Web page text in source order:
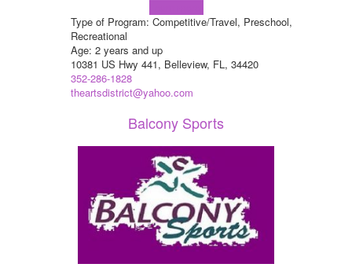
Type of Program: Competitive/Travel, Preschool,
Recreational
Age: 2 years and up
10381 US Hwy 441, Belleview, FL, 34420
352-286-1828
theartsdistrict@yahoo.com
Balcony Sports